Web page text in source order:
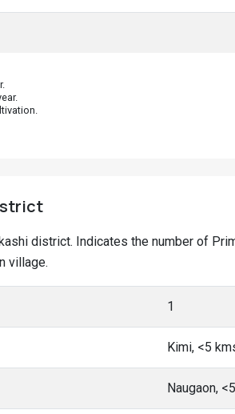
district. Indicates the number of
village.
1
Kimi, <5
Naugaon,